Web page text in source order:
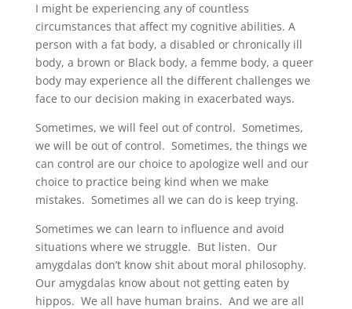
I might be experiencing any of countless
circumstances that affect my cognitive abilities. A
person with a fat body, a disabled or chronically ill
body, a brown or Black body, a femme body, a queer
body may experience all the different challenges we
face to our decision making in exacerbated ways.
Sometimes, we will feel out of control. Sometimes,
we will be out of control. Sometimes, the things we
can control are our choice to apologize well and our
choice to practice being kind when we make
mistakes. Sometimes all we can do is keep trying.
Sometimes we can learn to influence and avoid
situations where we struggle. But listen. Our
amygdalas don’t know shit about moral philosophy.
Our amygdalas know about not getting eaten by
hippos. We all have human brains. And we are all